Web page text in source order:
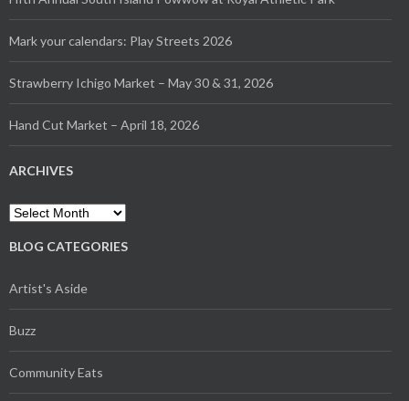
Mark your calendars: Play Streets 2026
Strawberry Ichigo Market – May 30 & 31, 2026
Hand Cut Market – April 18, 2026
ARCHIVES
Archives
BLOG CATEGORIES
Artist's Aside
Buzz
Community Eats